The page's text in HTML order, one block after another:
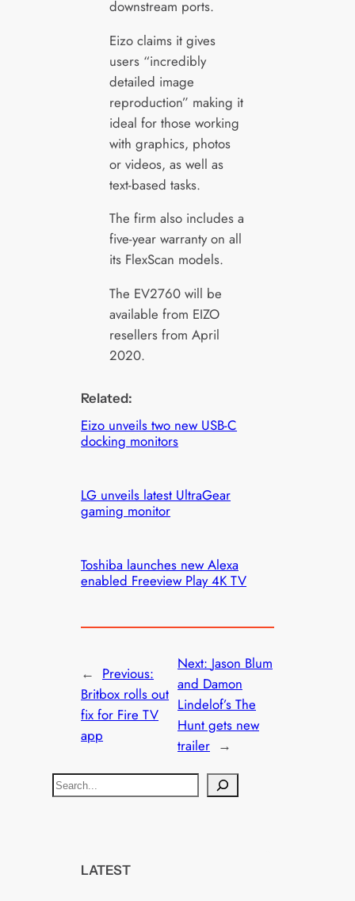
downstream ports.
Eizo claims it gives
users “incredibly
detailed image
reproduction” making it
ideal for those working
with graphics, photos
or videos, as well as
text-based tasks.
The firm also includes a
five-year warranty on all
its FlexScan models.
The EV2760 will be
available from EIZO
resellers from April
2020.
Related:
Eizo unveils two new USB-C
docking monitors
LG unveils latest UltraGear
gaming monitor
Toshiba launches new Alexa
enabled Freeview Play 4K TV
← Previous:
Britbox rolls out
fix for Fire TV
app
Next: Jason Blum
and Damon
Lindelof’s The
Hunt gets new
trailer →
S
e
LATEST